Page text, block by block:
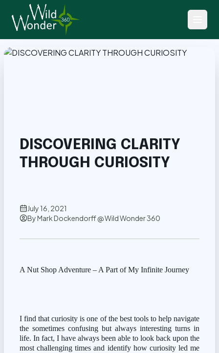
Back to Articles
DISCOVERING CLARITY
THROUGH CURIOSITY
July 16, 2021
ByMark Dockendorff @ Wild Wonder 360
A Nut Shop Adventure – A Part of My Infinite Journey
I find that curiosity is one of the best tools to help navigate
the sometimes confusing but always interesting turns in
life. In fact, I have always been able to look back upon the
most challenging times and identify how curiosity led me